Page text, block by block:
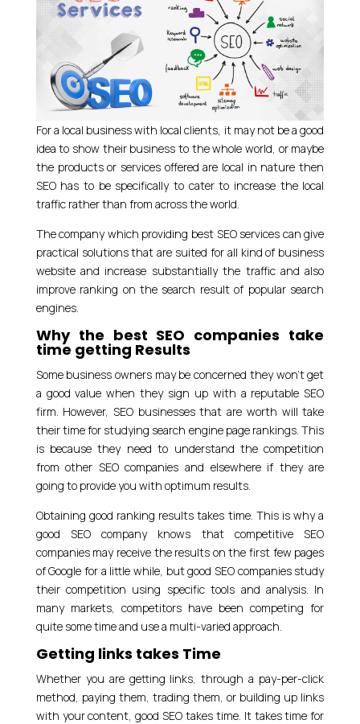
For a local business with local clients, it may not be a good
idea to show their business to the whole world, or maybe
the products or services offered are local in nature then
SEO has to be specifically to cater to increase the local
traffic rather than from across the world.
The company which providing best SEO services can give
practical solutions that are suited for all kind of business
website and increase substantially the traffic and also
improve ranking on the search result of popular search
engines.
Why the best SEO companies take
time getting Results
Some business owners may be concerned they won’t get
a good value when they sign up with a reputable SEO
firm. However, SEO businesses that are worth will take
their time for studying search engine page rankings. This
is because they need to understand the competition
from other SEO companies and elsewhere if they are
going to provide you with optimum results.
Obtaining good ranking results takes time. This is why a
good SEO company knows that competitive SEO
companies may receive the results on the first few pages
of Google for a little while, but good SEO companies study
their competition using specific tools and analysis. In
many markets, competitors have been competing for
quite some time and use a multi-varied approach.
Getting links takes Time
Whether you are getting links, through a pay-per-click
method, paying them, trading them, or building up links
with your content, good SEO takes time. It takes time for